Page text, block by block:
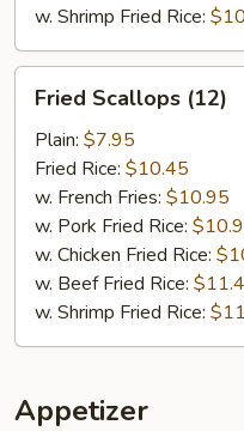
w. Shrimp Fried Rice:
Scallops
(12)
Fried Scallops (12)
Plain: $7.95
Fried Rice: $10.45
w. French Fries: $10.95
w. Pork Fried Rice:
w. Chicken Fried Rice:
w. Beef Fried Rice:
w. Shrimp Fried Rice:
Appetizer